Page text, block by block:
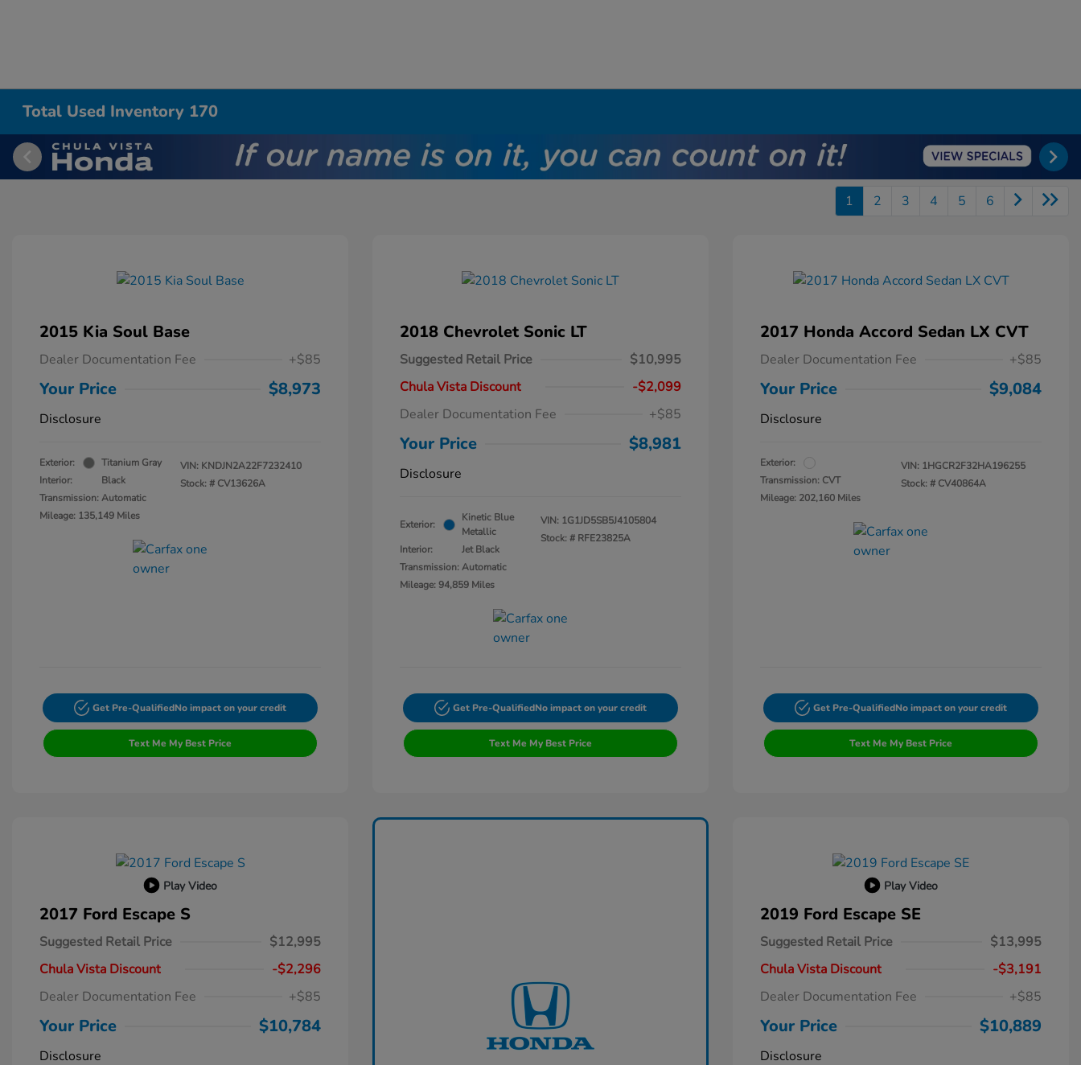
Total Used Inventory 170
1 2 3 4 5 6
2015 Kia Soul Base
Dealer Documentation Fee +$85
Your Price $8,973
Disclosure
Exterior:
Titanium Gray
Interior:
Black
Transmission: Automatic
Mileage: 135,149 Miles
VIN: KNDJN2A22F7232410
Stock: # CV13626A
Get Pre-QualifiedNo impact on your credit
Text Me My Best Price
2018 Chevrolet Sonic LT
Suggested Retail Price
$10,995
Chula Vista Discount
-$2,099
Dealer Documentation Fee
+$85
Your Price $8,981
Disclosure
Exterior:
Kinetic Blue
Metallic
Interior:
Jet Black
Transmission: Automatic
Mileage: 94,859 Miles
VIN: 1G1JD5SB5J4105804
Stock: # RFE23825A
Get Pre-QualifiedNo impact on your credit
Text Me My Best Price
2017 Honda Accord Sedan LX CVT
Dealer Documentation Fee +$85
Your Price $9,084
Disclosure
Exterior:
Transmission: CVT
Mileage: 202,160 Miles
VIN: 1HGCR2F32HA196255
Stock: # CV40864A
Get Pre-QualifiedNo impact on your credit
Text Me My Best Price
Play Video
2017 Ford Escape S
Suggested Retail Price
$12,995
Chula Vista Discount
-$2,296
Dealer Documentation Fee
+$85
Your Price $10,784
Disclosure
Play Video
2019 Ford Escape SE
Suggested Retail Price
$13,995
Chula Vista Discount
-$3,191
Dealer Documentation Fee
+$85
Your Price $10,889
Disclosure